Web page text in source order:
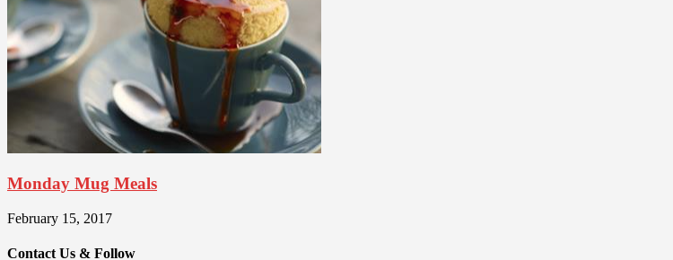
Monday Mug Meals
February 15, 2017
Contact Us & Follow